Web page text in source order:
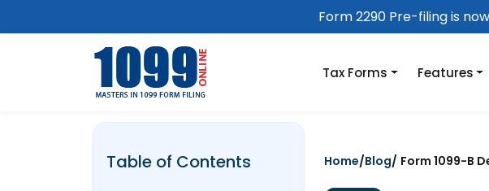
Form 2290 Pre-filing is
Tax Forms Features
Table of Contents Home/Blog/ Form 1099-B